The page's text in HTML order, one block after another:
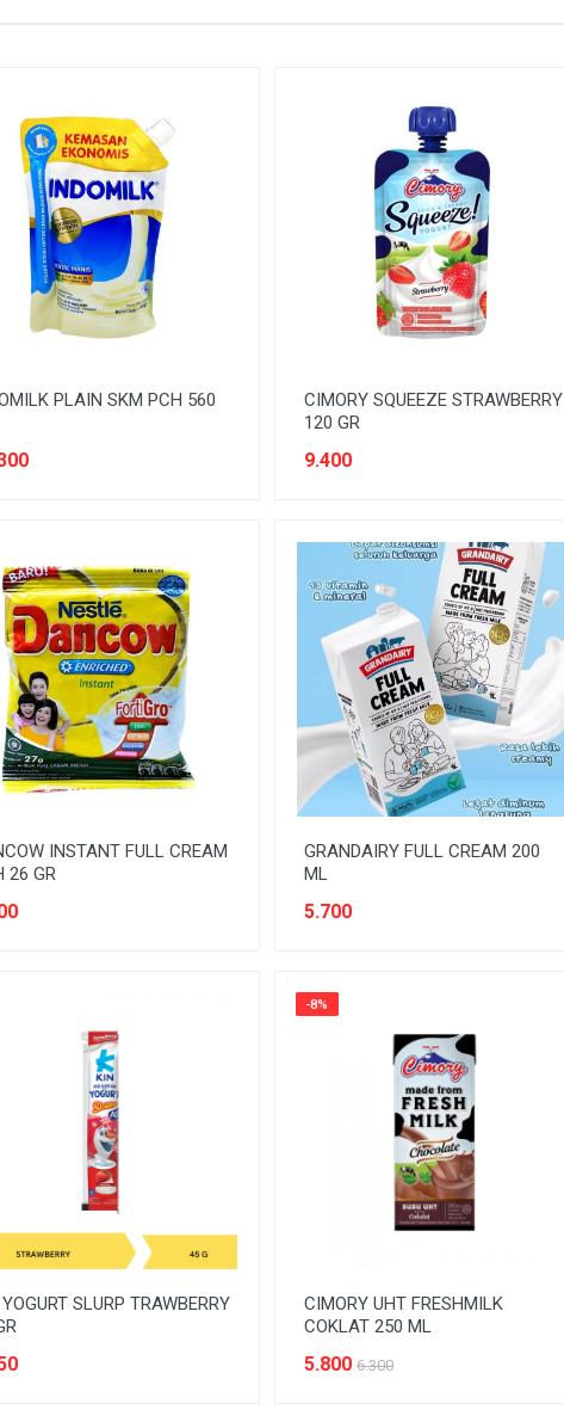
PLAIN SKM PCH 560
CIMORY SQUEEZE STRAWBERRY
120 GR
9.400
INSTANT FULL CREAM
26 GR
GRANDAIRY FULL CREAM 200
ML
5.700
SLURP TRAWBERRY
-8%
CIMORY UHT FRESHMILK
COKLAT 250 ML
5.800 6.300